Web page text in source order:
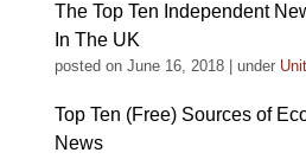
The Top Ten Independent
In The UK
posted on June 16, 2018 under
Top Ten (Free) Sources of
News